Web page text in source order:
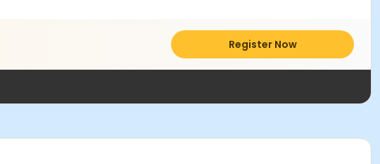
Register Now